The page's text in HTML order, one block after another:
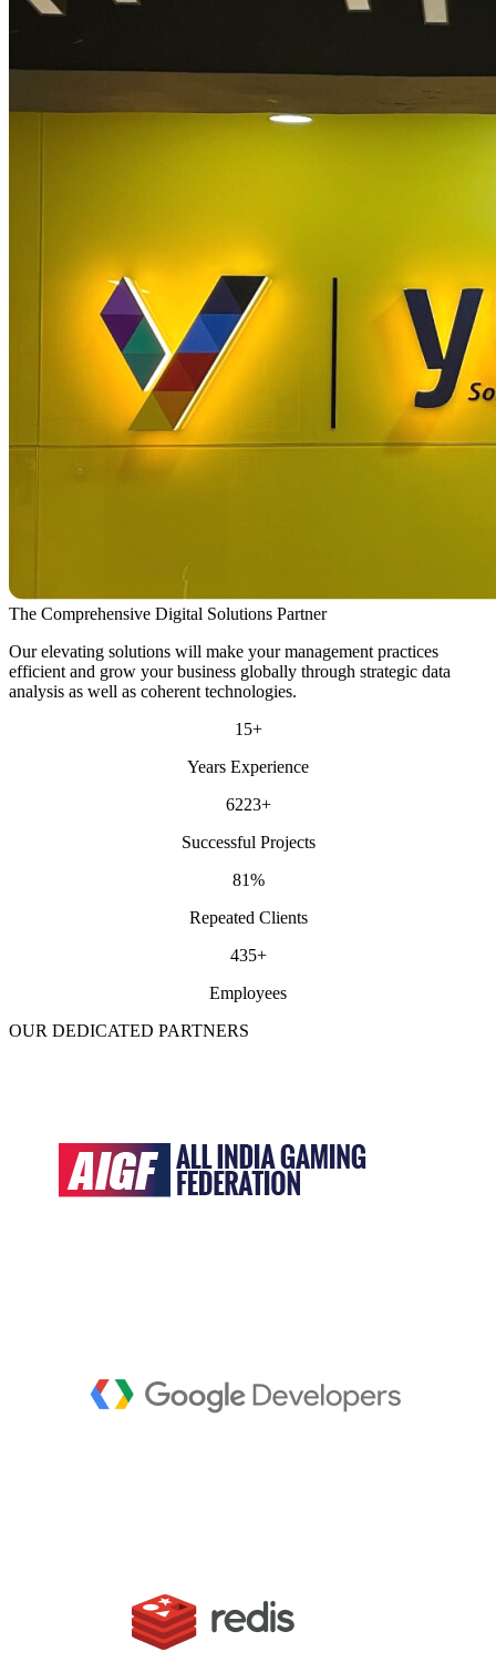
The Comprehensive Digital Solutions Partner
Our elevating solutions will make your management practices
efficient and grow your business globally through strategic data
analysis as well as coherent technologies.
15+
Years Experience
6223+
Successful Projects
81%
Repeated Clients
435+
Employees
OUR DEDICATED PARTNERS